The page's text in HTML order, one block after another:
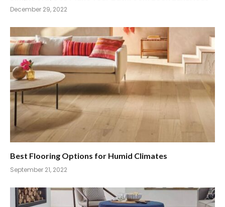
December 29, 2022
Best Flooring Options for Humid Climates
September 21, 2022